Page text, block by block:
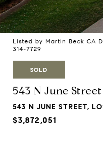
Listed by Martin Beck CA
314-7729
SOLD
543 N June Street
543 N JUNE STREET,
$3,872,051